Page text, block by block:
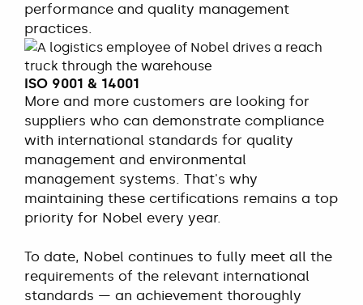
performance and quality management
practices.
ISO 9001 & 14001
More and more customers are looking for
suppliers who can demonstrate compliance
with international standards for quality
management and environmental
management systems. That's why
maintaining these certifications remains a top
priority for Nobel every year.
To date, Nobel continues to fully meet all the
requirements of the relevant international
standards — an achievement thoroughly